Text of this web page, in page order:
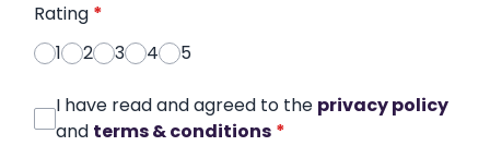
Rating *
1
2 3 4 5
I have read and agreed to the privacy policy
and terms & conditions *